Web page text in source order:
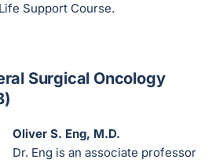
Support Course.
Surgical Oncology
Oliver S. Eng, M.D.
Dr. Eng is an associate professor